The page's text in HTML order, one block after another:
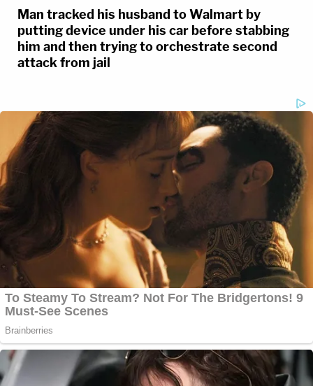
Man tracked his husband to Walmart by
putting device under his car before stabbing
him and then trying to orchestrate second
attack from jail